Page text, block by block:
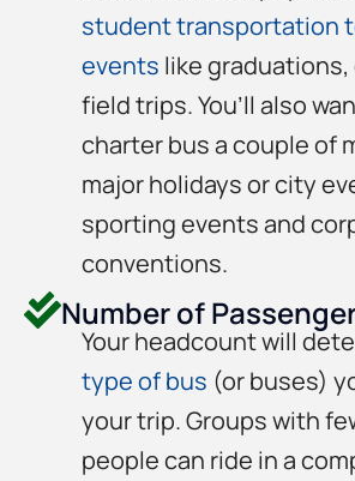
student transportation
events like graduations,
field trips. You’ll also
charter bus a couple of
major holidays or city
sporting events and
conventions.
Number of
Your headcount will
type of bus (or buses)
your trip. Groups with
people can ride in a